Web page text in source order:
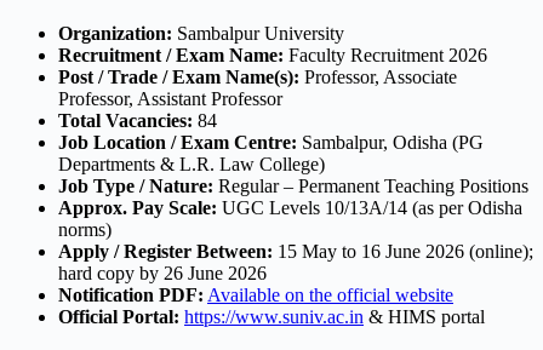
Organization: Sambalpur University
Recruitment / Exam Name: Faculty Recruitment 2026
Post / Trade / Exam Name(s): Professor, Associate
Professor, Assistant Professor
Total Vacancies: 84
Job Location / Exam Centre: Sambalpur, Odisha (PG
Departments & L.R. Law College)
Job Type / Nature: Regular – Permanent Teaching Positions
Approx. Pay Scale: UGC Levels 10/13A/14 (as per Odisha
norms)
Apply / Register Between: 15 May to 16 June 2026 (online);
hard copy by 26 June 2026
Notification PDF: Available on the official website
Official Portal: https://www.suniv.ac.in & HIMS portal